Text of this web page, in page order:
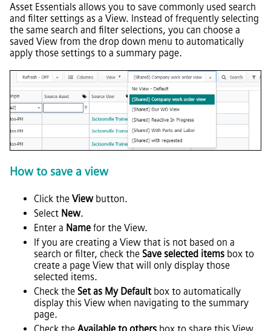
Asset Essentials allows you to save commonly used search
and filter settings as a View. Instead of frequently selecting
the same search and filter selections, you can choose a
saved View from the drop down menu to automatically
apply those settings to a summary page.
How to save a view
Click the Viewbutton.
Select New.
Enter a Name for the View.
If you are creating a View that is not based on a
search or filter, check the Save selected items box to
create a page View that will only display those
selected items.
Check the Set as My Defaultbox to automatically
display this View when navigating to the summary
page.
Check the Available to others box to share this View